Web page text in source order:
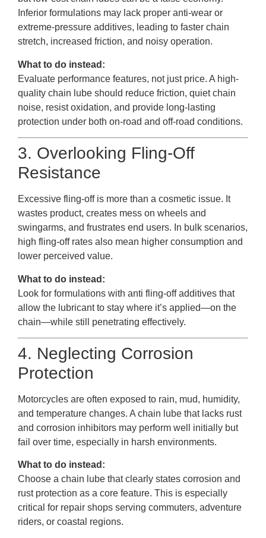
Inferior formulations may lack proper anti-wear or
extreme-pressure additives, leading to faster chain
stretch, increased friction, and noisy operation.
What to do instead:
Evaluate performance features, not just price. A high-
quality chain lube should reduce friction, quiet chain
noise, resist oxidation, and provide long-lasting
protection under both on-road and off-road conditions.
3. Overlooking Fling-Off
Resistance
Excessive fling-off is more than a cosmetic issue. It
wastes product, creates mess on wheels and
swingarms, and frustrates end users. In bulk scenarios,
high fling-off rates also mean higher consumption and
lower perceived value.
What to do instead:
Look for formulations with anti fling-off additives that
allow the lubricant to stay where it’s applied—on the
chain—while still penetrating effectively.
4. Neglecting Corrosion
Protection
Motorcycles are often exposed to rain, mud, humidity,
and temperature changes. A chain lube that lacks rust
and corrosion inhibitors may perform well initially but
fail over time, especially in harsh environments.
What to do instead:
Choose a chain lube that clearly states corrosion and
rust protection as a core feature. This is especially
critical for repair shops serving commuters, adventure
riders, or coastal regions.